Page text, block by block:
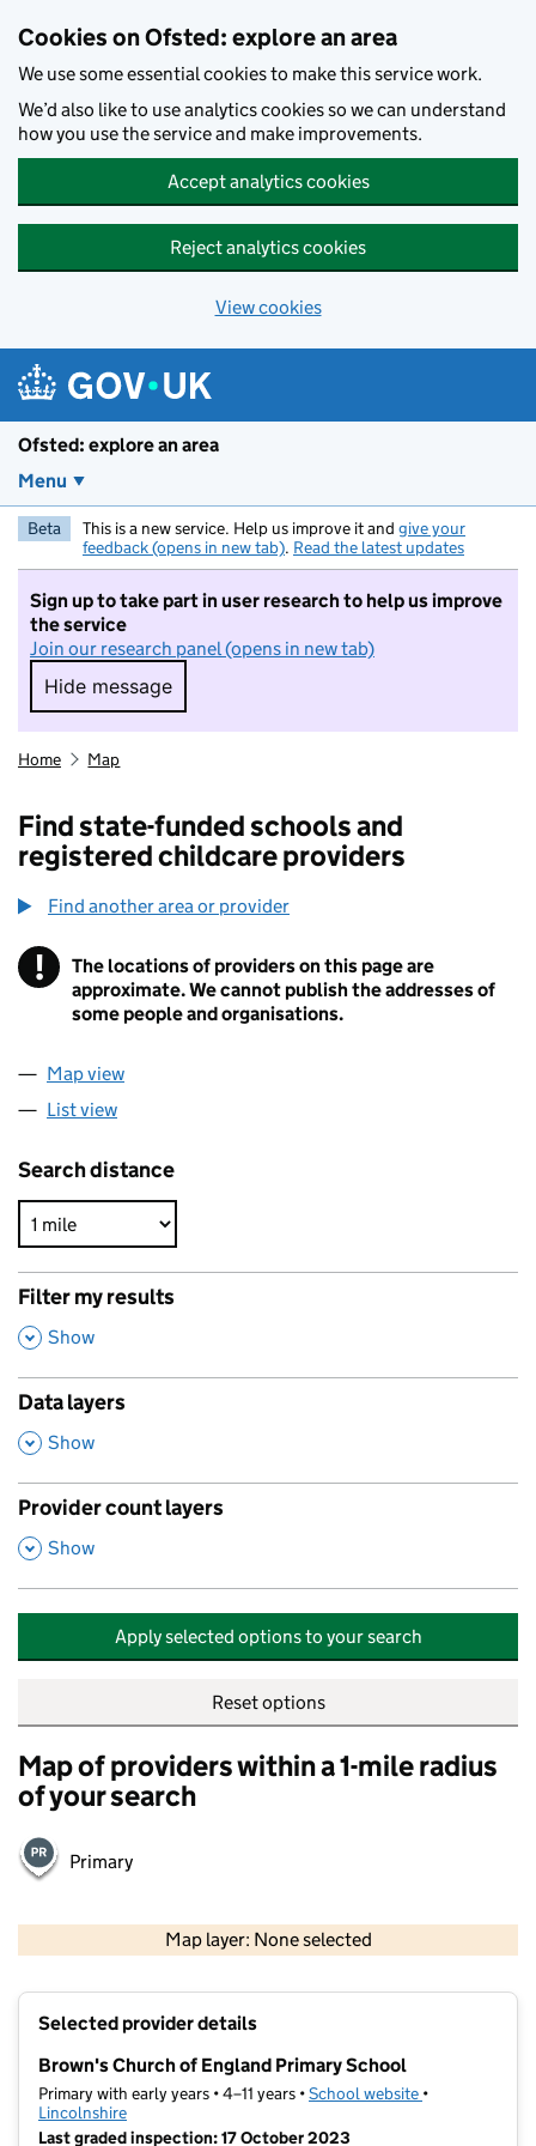
Cookies on Ofsted: explore an area
We use some essential cookies to make this service work.
We’d also like to use analytics cookies so we can understand
how you use the service and make improvements.
Accept analytics cookies
Reject analytics cookies
View cookies
Ofsted: explore an area
Menu
Beta This is a new service. Help us improve it and give your
feedback (opens in new tab). Read the latest updates
Sign up to take part in user research to help us improve
the service
Join our research panel (opens in new tab)
Hide message
Hide message. I do not want to take part in
Home Map
Find state-funded schools and
registered childcare providers
Find another area or provider
! Information
The locations of providers on this page are
approximate. We cannot publish the addresses of
some people and organisations.
Map view
List view
Search distance
Filter my results
,
Show
Data layers
,
Show
Provider count layers
,
Show
Apply selected options to your search
Reset options
Map of providers within a 1-mile radius
of your search
Primary
Map layer: None selected
Selected provider details
Brown's Church of England Primary School
Primary with early years • 4–11 years •School website (opens in new
•
Lincolnshire
Last graded inspection: 17 October 2023